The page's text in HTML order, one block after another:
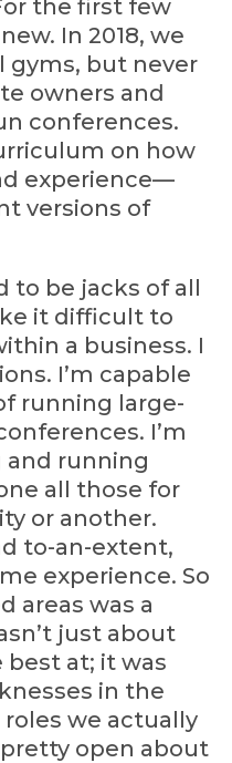
the first few
In 2018, we
gyms, but never
owners and
conferences.
on how
experience—
versions of
to be jacks of all
it difficult to
a business. I
I’m capable
running large-
I’m
and running
all those for
or another.
to-an-extent,
experience. So
areas was a
just about
at; it was
in the
we actually
pretty open about